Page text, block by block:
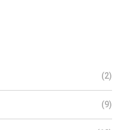
(2)
(9)